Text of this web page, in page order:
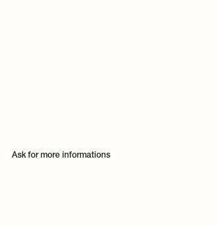
Ask for more informations